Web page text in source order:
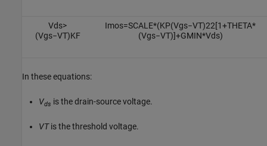
Vds>
(Vgs−VT)KF
Imos=SCALE*(KP(Vgs−VT)22[1+THETA*
(Vgs−VT)]+GMIN*Vds)
In these equations:
Vds is the drain-source voltage.
VTis the threshold voltage.